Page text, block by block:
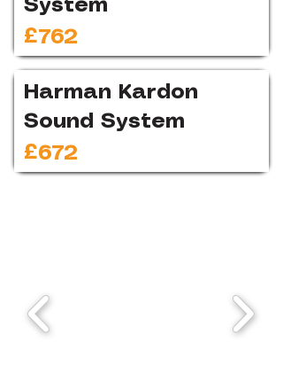
System
£762
Harman Kardon
Sound System
£672